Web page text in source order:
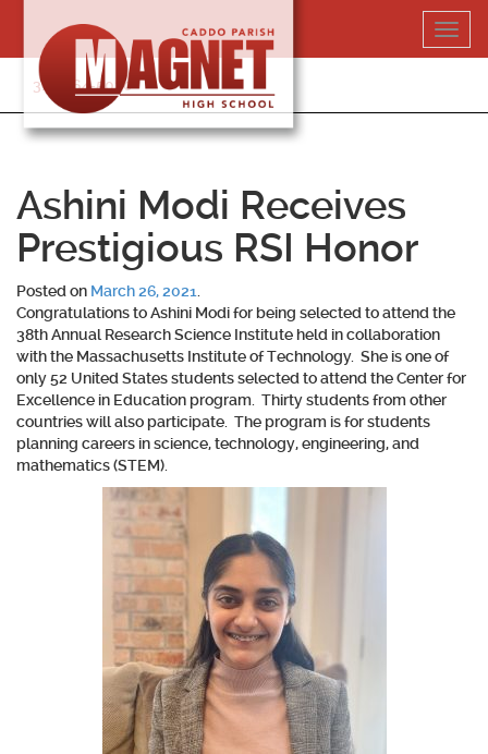
content
318-364-5020
Ashini Modi Receives
Prestigious RSI Honor
Posted on March 26, 2021
Congratulations toAshini Modifor being selected to attend the
38th Annual Research Science Institute held in collaboration
with the Massachusetts Institute of Technology. She is one of
only 52 United States students selected to attend the Center for
Excellence in Education program. Thirty students from other
countries will also participate. The program is for students
planning careers in science, technology, engineering, and
mathematics (STEM).